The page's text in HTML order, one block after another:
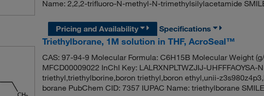
Name: 2,2,2-trifluoro-N-methyl-N-trimethylsilylacetamide
Pricing and Availability
Specifications
Triethylborane, 1M solution in THF, AcroSeal™
CAS: 97-94-9 Molecular Formula: C6H15B Molecular Weight
MFCD00009022 InChI Key: LALRXNPLTWZJIJ-
triethyl,triethylborine,boron triethyl,boron ethyl,unii-
borane PubChem CID: 7357 IUPAC Name: triethylborane